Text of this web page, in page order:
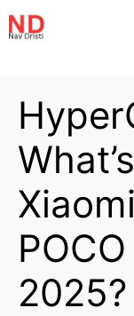
2025?